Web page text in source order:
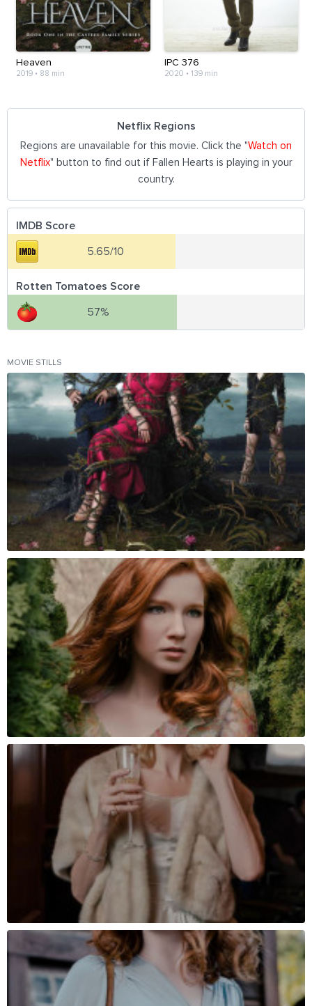
Heaven
2019 • 88 min
IPC 376
2020 • 139 min
Netflix Regions
Regions are unavailable for this movie. Click the "Watch on
Netflix" button to find out if Fallen Hearts is playing in your
country.
IMDB Score
5.65/10
Rotten Tomatoes Score
57%
MOVIE STILLS